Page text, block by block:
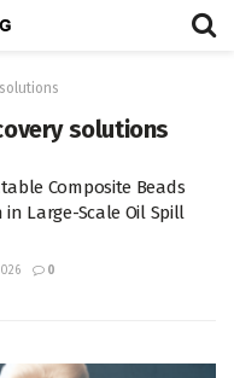
solutions
Composite Beads
Large-Scale Oil Spill
0